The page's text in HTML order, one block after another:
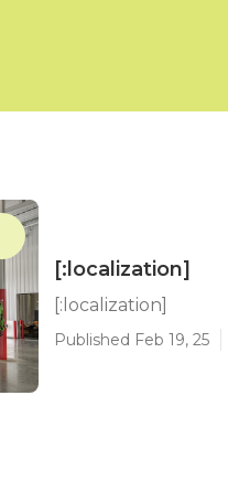
[:localization]
[:localization]
Published Feb 19, 25